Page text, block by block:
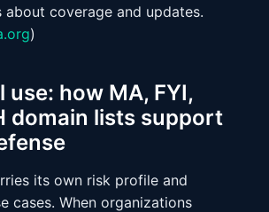
about coverage and updates.
)
use: how MA, FYI,
domain lists support
its own risk profile and
cases. When organizations